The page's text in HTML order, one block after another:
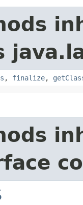
, finalize,